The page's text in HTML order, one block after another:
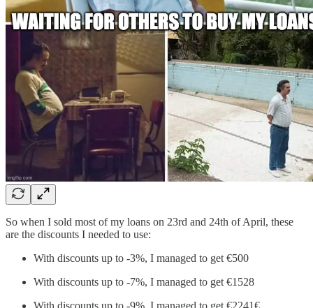
So when I sold most of my loans on 23rd and 24th of April, these
are the discounts I needed to use:
With discounts up to -3%, I managed to get €500
With discounts up to -7%, I managed to get €1528
With discounts up to -9%, I managed to get €2241€